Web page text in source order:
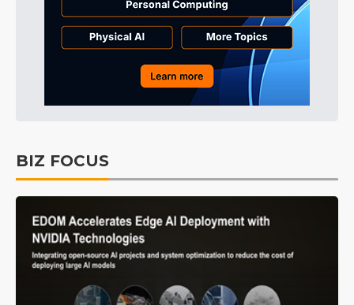
BIZ FOCUS